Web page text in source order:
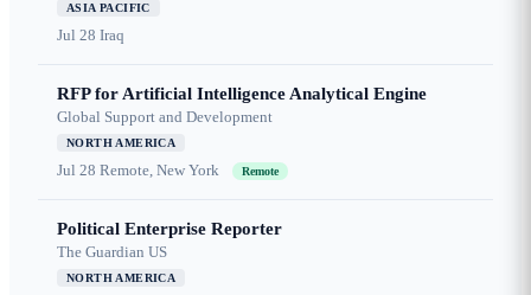
ASIA PACIFIC
Jul 28 Iraq
RFP for Artificial Intelligence Analytical Engine
Global Support and Development
NORTH AMERICA
Jul 28 Remote, New York Remote
Political Enterprise Reporter
The Guardian US
NORTH AMERICA